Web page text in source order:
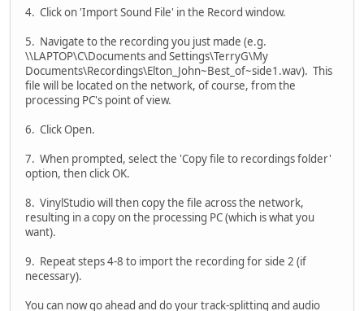
4. Click on 'Import Sound File' in the Record window.
5. Navigate to the recording you just made (e.g.
\\LAPTOP\C\Documents and Settings\TerryG\My
Documents\Recordings\Elton_John~Best_of~side1.wav). This
file will be located on the network, of course, from the
processing PC's point of view.
6. Click Open.
7. When prompted, select the 'Copy file to recordings folder'
option, then click OK.
8. VinylStudio will then copy the file across the network,
resulting in a copy on the processing PC (which is what you
want).
9. Repeat steps 4-8 to import the recording for side 2 (if
necessary).
You can now go ahead and do your track-splitting and audio